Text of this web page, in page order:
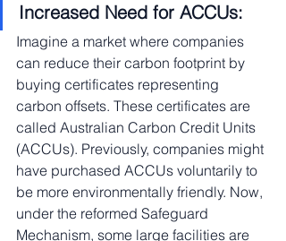
Increased Need for ACCUs:
Imagine a market where companies
can reduce their carbon footprint by
buying certificates representing
carbon offsets. These certificates are
called Australian Carbon Credit Units
(ACCUs). Previously, companies might
have purchased ACCUs voluntarily to
be more environmentally friendly. Now,
under the reformed Safeguard
Mechanism, some large facilities are